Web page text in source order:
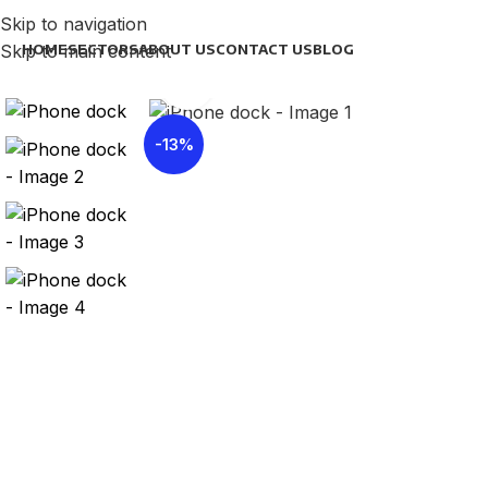
Skip to navigation
Skip to main content
HOMESECTORSABOUT USCONTACT USBLOG
-13%